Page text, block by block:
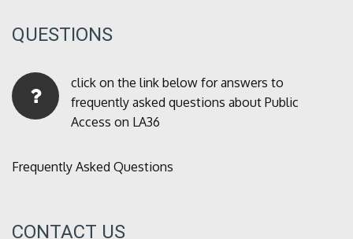
QUESTIONS
click on the link below for answers to
frequently asked questions about Public
Access on LA36
Frequently Asked Questions
CONTACT US